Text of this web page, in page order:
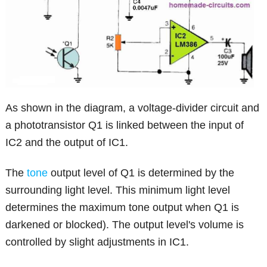
As shown in the diagram, a voltage-divider circuit and
a phototransistor Q1 is linked between the input of
IC2 and the output of IC1.
Thetone output level of Q1 is determined by the
surrounding light level. This minimum light level
determines the maximum tone output when Q1 is
darkened or blocked). The output level's volume is
controlled by slight adjustments in IC1.